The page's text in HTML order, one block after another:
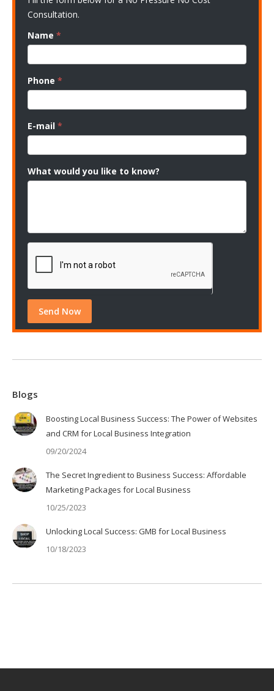
Consultation.
Name *
Phone *
E-mail *
What would you like to know?
Blogs
Boosting Local Business Success: The Power of Websites
and CRM for Local Business Integration
09/20/2024
The Secret Ingredient to Business Success: Affordable
Marketing Packages for Local Business
10/25/2023
Unlocking Local Success: GMB for Local Business
10/18/2023